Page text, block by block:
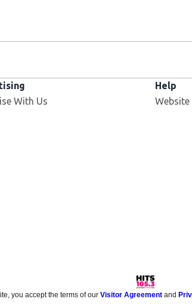
With Us
Help
Website
you accept the terms of ourVisitor Agreement and